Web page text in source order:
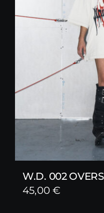
W.D. 002
45,00€